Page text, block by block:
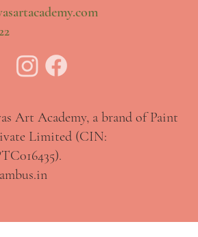
Art Academy, a brand of Paint
Limited (CIN: